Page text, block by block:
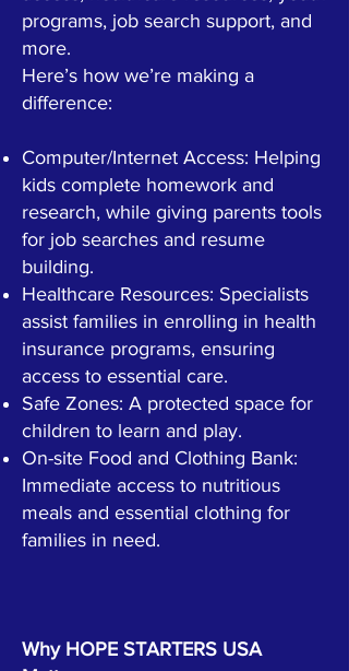
programs, job search support, and
more.
Here’s how we’re making a
difference:
Computer/Internet Access: Helping
kids complete homework and
research, while giving parents tools
for job searches and resume
building.
Healthcare Resources: Specialists
assist families in enrolling in health
insurance programs, ensuring
access to essential care.
Safe Zones: A protected space for
children to learn and play.
On-site Food and Clothing Bank:
Immediate access to nutritious
meals and essential clothing for
families in need.
Why HOPE STARTERS USA